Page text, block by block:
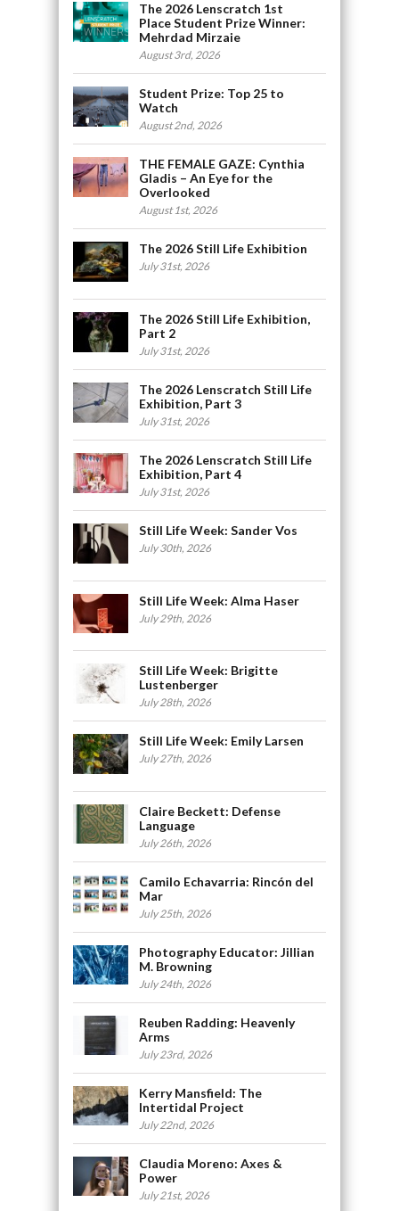
The 2026 Lenscratch 1st
Place Student Prize Winner:
Mehrdad Mirzaie
August 3rd, 2026
Student Prize: Top 25 to
Watch
August 2nd, 2026
THE FEMALE GAZE: Cynthia
Gladis – An Eye for the
Overlooked
August 1st, 2026
The 2026 Still Life Exhibition
July 31st, 2026
The 2026 Still Life Exhibition,
Part 2
July 31st, 2026
The 2026 Lenscratch Still Life
Exhibition, Part 3
July 31st, 2026
The 2026 Lenscratch Still Life
Exhibition, Part 4
July 31st, 2026
Still Life Week: Sander Vos
July 30th, 2026
Still Life Week: Alma Haser
July 29th, 2026
Still Life Week: Brigitte
Lustenberger
July 28th, 2026
Still Life Week: Emily Larsen
July 27th, 2026
Claire Beckett: Defense
Language
July 26th, 2026
Camilo Echavarria: Rincón del
Mar
July 25th, 2026
Photography Educator: Jillian
M. Browning
July 24th, 2026
Reuben Radding: Heavenly
Arms
July 23rd, 2026
Kerry Mansfield: The
Intertidal Project
July 22nd, 2026
Claudia Moreno: Axes &
Power
July 21st, 2026